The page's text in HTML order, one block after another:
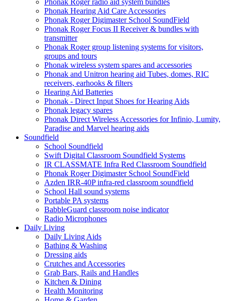
Phonak Roger radio aid system bundles
Phonak Hearing Aid Care Accessories
Phonak Roger Digimaster School SoundField
Phonak Roger Focus II Receiver & bundles with
transmitter
Phonak Roger group listening systems for visitors,
groups and tours
Phonak wireless system spares and accessories
Phonak and Unitron hearing aid Tubes, domes, RIC
receivers, earhooks & filters
Hearing Aid Batteries
Phonak - Direct Input Shoes for Hearing Aids
Phonak legacy spares
Phonak Direct Wireless Accessories for Infinio, Lumity,
Paradise and Marvel hearing aids
Soundfield
School Soundfield
Swift Digital Classroom Soundfield Systems
IR CLASSMATE Infra Red Classroom Soundfield
Phonak Roger Digimaster School SoundField
Azden IRR-40P infra-red classroom soundfield
School Hall sound systems
Portable PA systems
BabbleGuard classroom noise indicator
Radio Microphones
Daily Living
Daily Living Aids
Bathing & Washing
Dressing aids
Crutches and Accessories
Grab Bars, Rails and Handles
Kitchen & Dining
Health Monitoring